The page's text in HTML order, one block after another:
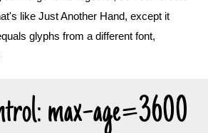
like Just Another Hand, except it
glyphs from a different font,
max-age=3600